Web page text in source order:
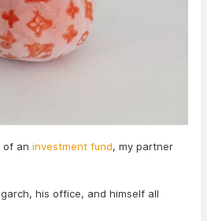
of an investment fund, my partner
his office, and himself all